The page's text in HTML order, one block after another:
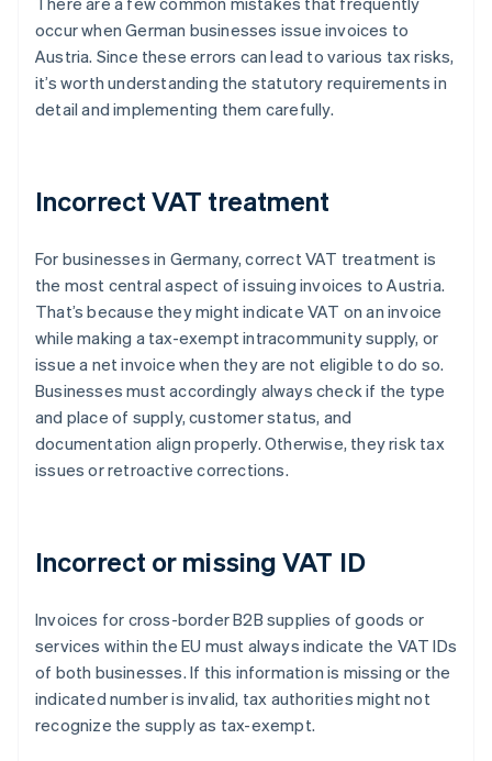
occur when German businesses issue invoices to
Austria. Since these errors can lead to various tax risks,
it’s worth understanding the statutory requirements in
detail and implementing them carefully.
Incorrect VAT treatment
For businesses in Germany, correct VAT treatment is
the most central aspect of issuing invoices to Austria.
That’s because they might indicate VAT on an invoice
while making a tax-exempt intracommunity supply, or
issue a net invoice when they are not eligible to do so.
Businesses must accordingly always check if the type
and place of supply, customer status, and
documentation align properly. Otherwise, they risk tax
issues or retroactive corrections.
Incorrect or missing VAT ID
Invoices for cross-border B2B supplies of goods or
services within the EU must always indicate the VAT IDs
of both businesses. If this information is missing or the
indicated number is invalid, tax authorities might not
recognize the supply as tax-exempt.